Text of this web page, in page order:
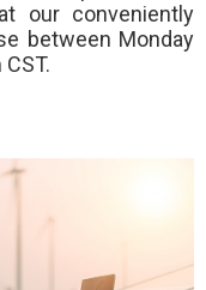
our conveniently
between Monday